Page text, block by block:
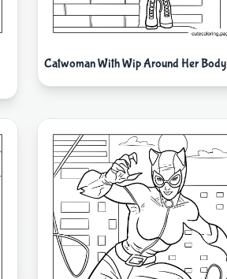
Catwoman With Wip Around Her Body